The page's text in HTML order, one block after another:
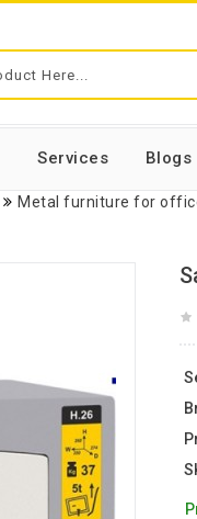
Services Blogs
Metal furniture for